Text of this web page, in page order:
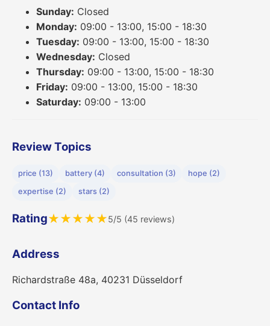
Sunday: Closed
Monday: 09:00 - 13:00, 15:00 - 18:30
Tuesday: 09:00 - 13:00, 15:00 - 18:30
Wednesday: Closed
Thursday: 09:00 - 13:00, 15:00 - 18:30
Friday: 09:00 - 13:00, 15:00 - 18:30
Saturday: 09:00 - 13:00
Review Topics
price (13) battery (4) consultation (3)
hope (2)
expertise (2)
stars (2)
Rating★★★★★5/5 (45 reviews)
Address
Richardstraße 48a, 40231 Düsseldorf
Contact Info